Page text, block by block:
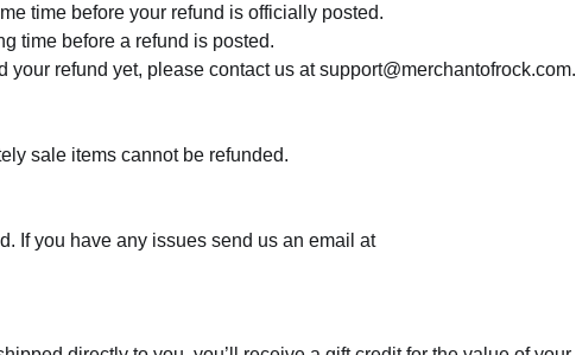
time before your refund is officially posted.
time before a refund is posted.
your refund yet, please contact us at support@merchantofrock.com.
sale items cannot be refunded.
If you have any issues send us an email at